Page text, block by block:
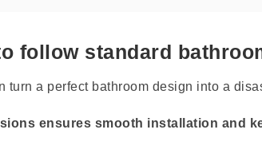
follow standard
turn a perfect bathroom design into a
ensures smooth installation and